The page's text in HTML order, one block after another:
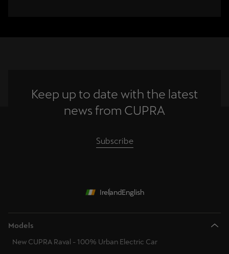
Keep up to date with the latest
news from CUPRA
Subscribe
IrelandEnglish
Models
New CUPRA Raval - 100% Urban Electric Car